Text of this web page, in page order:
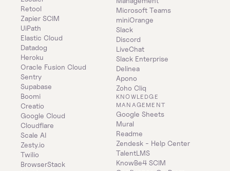
Retool
Zapier SCIM
UiPath
Elastic Cloud
Datadog
Heroku
Oracle Fusion Cloud
Sentry
Supabase
Boomi
Creatio
Google Cloud
Cloudflare
Scale AI
Zesty.io
Twilio
BrowserStack
Microsoft Teams
miniOrange
Slack
Discord
LiveChat
Slack Enterprise
Delinea
Apono
Zoho Cliq
KNOWLEDGE
MANAGEMENT
Google Sheets
Mural
Readme
Zendesk - Help Center
TalentLMS
KnowBe4 SCIM